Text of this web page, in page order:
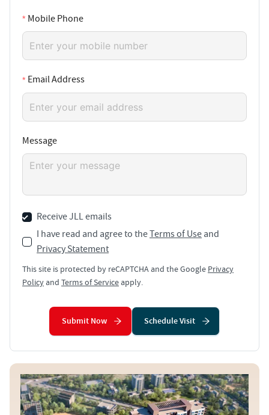
Mobile Phone
Email Address
Message
Receive JLL emails
I have read and agree to theTerms of Use and
Privacy Statement
This site is protected by reCAPTCHA and the Google Privacy
Policy and Terms of Service apply.
Submit Now Schedule Visit